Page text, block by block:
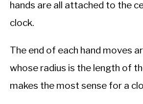
hands are all attached to the
clock.
The end of each hand moves
whose radius is the length of
makes the most sense for a